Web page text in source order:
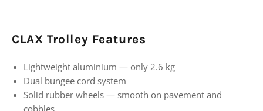
CLAX Trolley Features
Lightweight aluminium — only 2.6 kg
Dual bungee cord system
Solid rubber wheels — smooth on pavement and
cobbles